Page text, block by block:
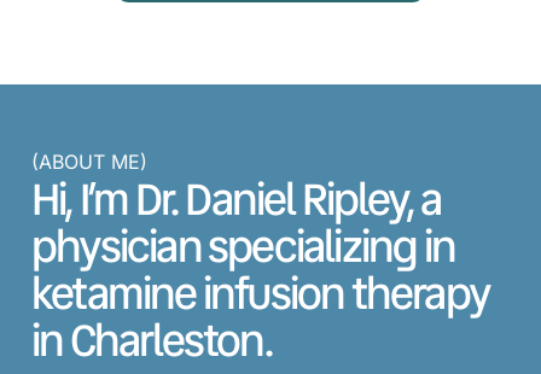
(ABOUT ME)
Hi, I’m Dr. Daniel Ripley, a
physician specializing in
ketamine infusion therapy
in Charleston.